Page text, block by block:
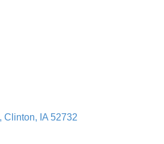
Clinton IA 52732